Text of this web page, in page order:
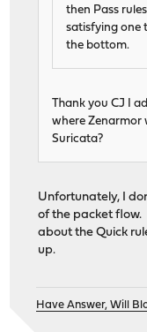
then Pass
satisfying one
the bottom.
Thank you CJ I
where Zenarmor
Suricata?
Unfortunately, I
of the packet flow.
about the Quick
up.
Have Answer, Will